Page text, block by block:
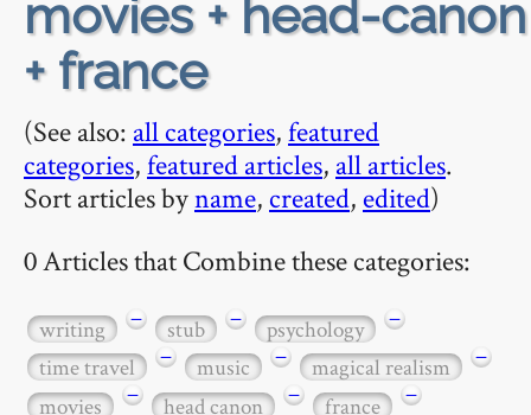
movies + head-canon
+ france
(See also: all categories,featured
categories,featured articles, all articles.
Sort articles byname, created, edited)
0 Articles that Combine these categories:
writing − stub − psychology
−
time travel
− music − magical realism
−
movies
− head canon − france −